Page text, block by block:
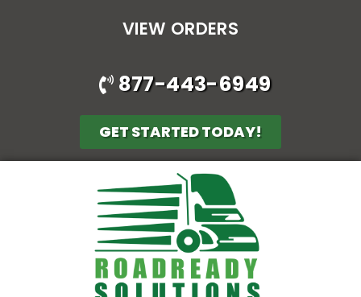
VIEW ORDERS
877-443-6949
GET STARTED TODAY!